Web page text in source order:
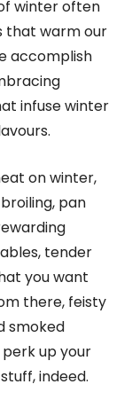
winter often
that warm our
accomplish
infuse winter
on winter,
pan
tender
you want
there, feisty
smoked
up your
indeed.